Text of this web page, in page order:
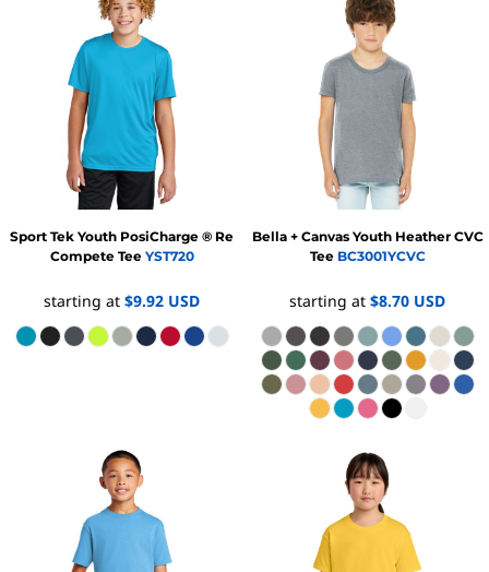
Sport Tek Youth PosiCharge ® Re
Compete Tee YST720
starting at $9.92 USD
Bella + Canvas Youth Heather CVC
Tee BC3001YCVC
starting at $8.70 USD